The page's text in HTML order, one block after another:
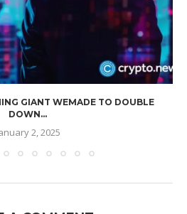
GIANT WEMADE TO DOUBLE
DOWN...
2, 2025